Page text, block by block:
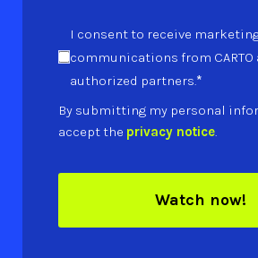
I consent to receive
communications from CARTO
authorized partners.*
By submitting my personal
accept the privacy notice.